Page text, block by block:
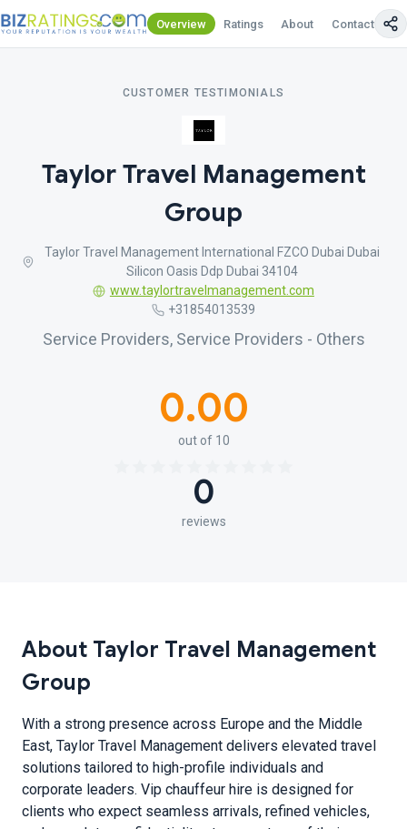
Overview Ratings About Contact Us
CUSTOMER TESTIMONIALS
Taylor Travel Management
Group
Taylor Travel Management International FZCO Dubai Dubai
Silicon Oasis Ddp Dubai 34104
www.taylortravelmanagement.com
+31854013539
Service Providers, Service Providers - Others
0.00
out of 10
0
reviews
About Taylor Travel Management
Group
With a strong presence across Europe and the Middle
East, Taylor Travel Management delivers elevated travel
solutions tailored to high-profile individuals and
corporate leaders. Vip chauffeur hire is designed for
clients who expect seamless arrivals, refined vehicles,